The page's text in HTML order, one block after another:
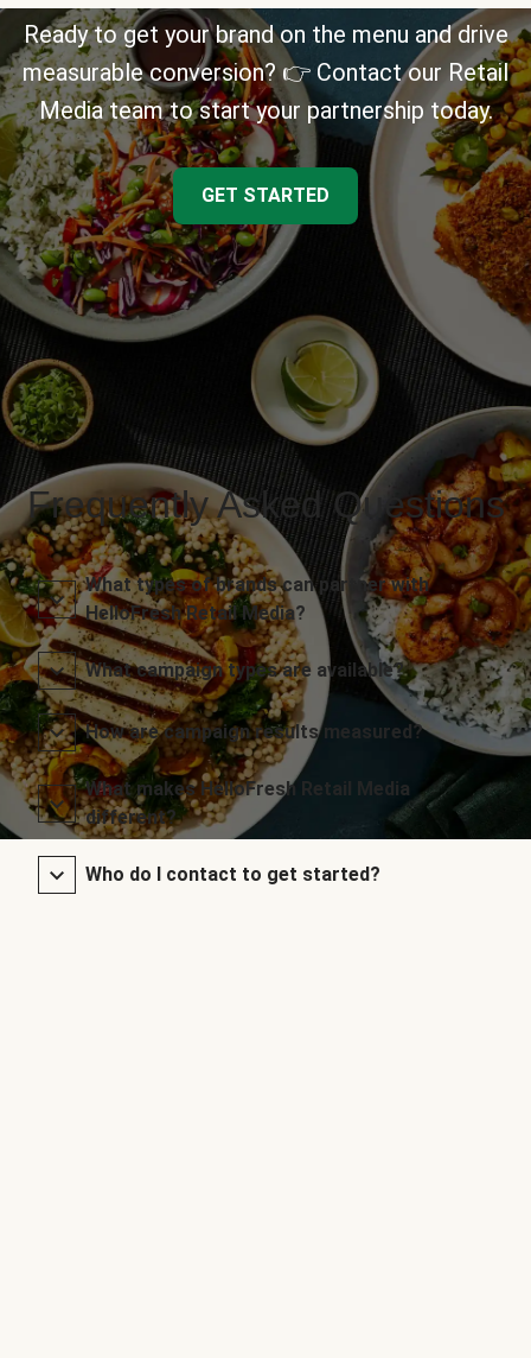
Ready to get your brand on the menu and drive
measurable conversion? 👉 Contact our Retail
Media team to start your partnership today.
GET STARTED
Frequently Asked Questions
What types of brands can partner with
HelloFresh Retail Media?
What campaign types are available?
How are campaign results measured?
What makes HelloFresh Retail Media
different?
Who do I contact to get started?